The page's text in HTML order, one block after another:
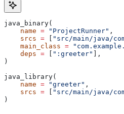
java_binary(
    name
= "ProjectRunner" ,
    srcs
= [ "src/main/java/
    main_class
=
    deps
= [ ":greeter" ],
)
java_library(
    name
= "greeter" ,
    srcs
= [ "src/main/java/
)